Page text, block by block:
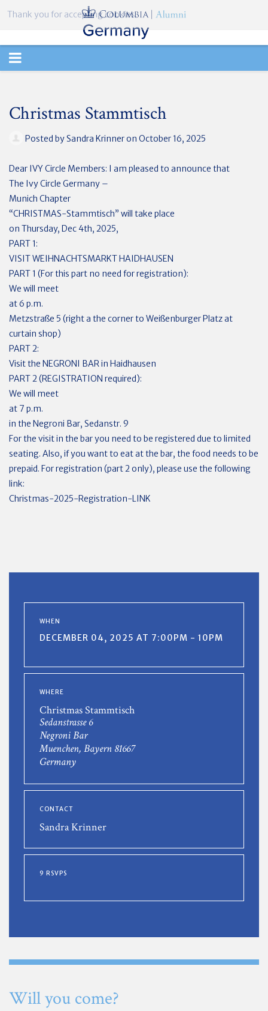
TOGGLE
Christmas Stammtisch
Posted bySandra Krinneron October 16, 2025
Dear IVY Circle Members: I am pleased to announce that
The Ivy Circle Germany –
Munich Chapter
“CHRISTMAS-Stammtisch” will take place
on Thursday, Dec 4th, 2025,
PART 1:
VISIT WEIHNACHTSMARKT HAIDHAUSEN
PART 1 (For this part no need for registration):
We will meet
at 6 p.m.
Metzstraße 5 (right a the corner to Weißenburger Platz at
curtain shop)
PART 2:
Visit the NEGRONI BAR in Haidhausen
PART 2 (REGISTRATION required):
We will meet
at 7 p.m.
in the Negroni Bar, Sedanstr. 9
For the visit in the bar you need to be registered due to limited
seating. Also, if you want to eat at the bar, the food needs to be
prepaid. For registration (part 2 only), please use the following
link:
Christmas-2025-Registration-LINK
WHEN
DECEMBER 04, 2025 AT 7:00PM - 10PM
WHERE
Christmas Stammtisch
Sedanstrasse 6
Negroni Bar
Muenchen, Bayern 81667
Germany
CONTACT
Sandra Krinner
9 RSVPS
Will you come?
Thank you for accepting cookies.